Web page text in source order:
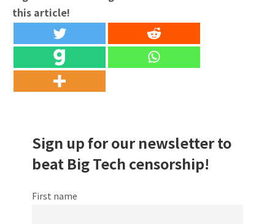
this article!
Sign up for our newsletter to
beat Big Tech censorship!
First name